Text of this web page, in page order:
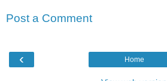
Post a Comment
‹ Home